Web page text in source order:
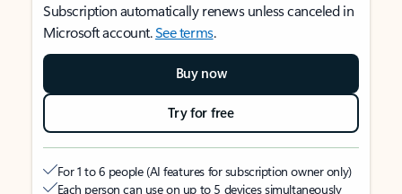
Subscription automatically renews unless canceled in
Microsoft account.See terms.
Buy now
Try for free
For 1 to 6 people (AI features for subscription owner only)
Each person can use on up to 5 devices simultaneously